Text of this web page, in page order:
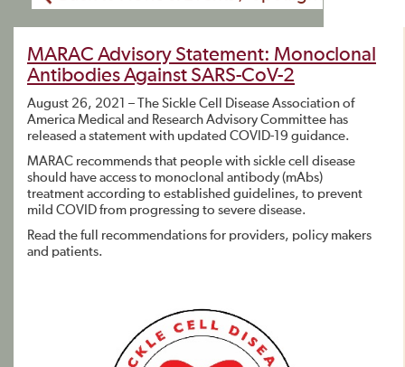
MARAC Advisory Statement: Monoclonal
Antibodies Against SARS-CoV-2
August 26, 2021 – The Sickle Cell Disease Association of
America Medical and Research Advisory Committee has
released a statement with updated COVID-19 guidance.
MARAC recommends that people with sickle cell disease
should have access to monoclonal antibody (mAbs)
treatment according to established guidelines, to prevent
mild COVID from progressing to severe disease.
Read the full recommendations for providers, policy makers
and patients.